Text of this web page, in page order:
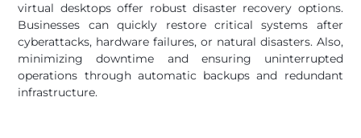
virtual desktops offer robust disaster recovery options.
Businesses can quickly restore critical systems after
cyberattacks, hardware failures, or natural disasters. Also,
minimizing downtime and ensuring uninterrupted
operations through automatic backups and redundant
infrastructure.